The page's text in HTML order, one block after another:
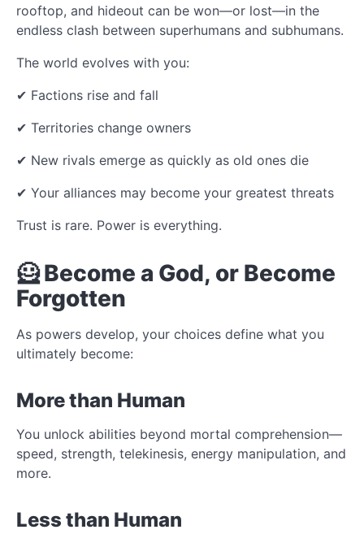
rooftop, and hideout can be won—or lost—in the
endless clash between superhumans and subhumans.
The world evolves with you:
✔ Factions rise and fall
✔ Territories change owners
✔ New rivals emerge as quickly as old ones die
✔ Your alliances may become your greatest threats
Trust is rare. Power is everything.
🦸 Become a God, or Become
Forgotten
As powers develop, your choices define what you
ultimately become:
More than Human
You unlock abilities beyond mortal comprehension—
speed, strength, telekinesis, energy manipulation, and
more.
Less than Human